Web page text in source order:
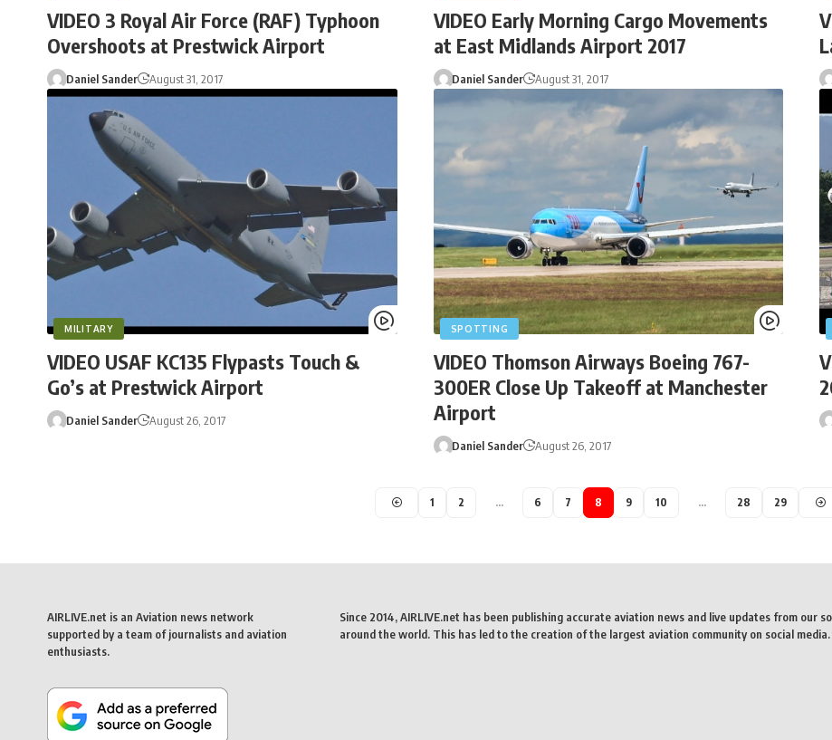
VIDEO 3 Royal Air Force (RAF) Typhoon
Overshoots at Prestwick Airport
Daniel Sander August 31, 2017
VIDEO Early Morning Cargo Movements
at East Midlands Airport 2017
Daniel Sander August 31, 2017
MILITARY
VIDEO USAF KC135 Flypasts Touch &
Go’s at Prestwick Airport
Daniel Sander August 26, 2017
SPOTTING
VIDEO Thomson Airways Boeing 767-
300ER Close Up Takeoff at Manchester
Airport
Daniel Sander August 26, 2017
1 2 … 6 7 8 9 10 … 28 29
AIRLIVE.net is an Aviation news network
supported by a team of journalists and aviation
enthusiasts.
Since 2014, AIRLIVE.net has been publishing accurate aviation news and live updates from our
around the world. This has led to the creation of the largest aviation community on social media.